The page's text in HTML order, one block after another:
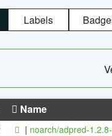
Labels
Name
| noarch/adpred-